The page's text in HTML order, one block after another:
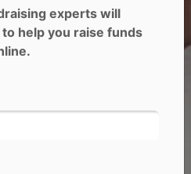
For
Treatment?
experts will
help you raise funds